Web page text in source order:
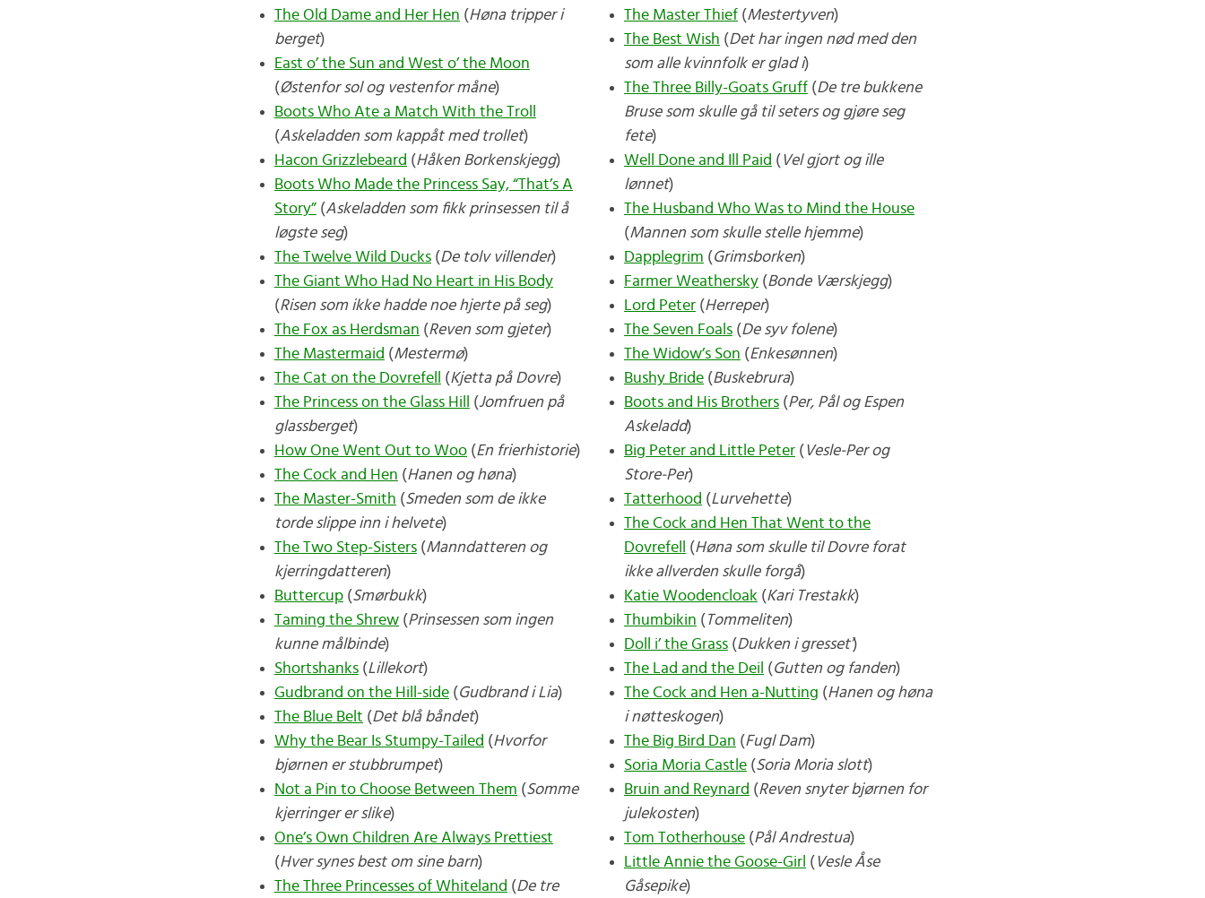
The Old Dame and Her Hen (Høna tripper i
berget)
East o’ the Sun and West o’ the Moon
(Østenfor sol og vestenfor måne)
Boots Who Ate a Match With the Troll
(Askeladden som kappåt med trollet)
Hacon Grizzlebeard (Håken Borkenskjegg)
Boots Who Made the Princess Say, “That’s A
Story”(Askeladden som fikk prinsessen til å
løgste seg)
The Twelve Wild Ducks(De tolv villender)
The Giant Who Had No Heart in His Body
(Risen som ikke hadde noe hjerte på seg)
The Fox as Herdsman (Reven som gjeter)
The Mastermaid (Mestermø)
The Cat on the Dovrefell
(Kjetta på Dovre)
The Princess on the Glass Hill
(Jomfruen på
glassberget)
How One Went Out to Woo(En frierhistorie)
The Cock and Hen (Hanen og høna)
The Master-Smith (Smeden som de ikke
torde slippe inn i helvete)
The Two Step-Sisters(Manndatteren og
kjerringdatteren)
Buttercup(Smørbukk)
Taming the Shrew(Prinsessen som ingen
kunne målbinde)
Shortshanks(Lillekort)
Gudbrand on the Hill-side(Gudbrand i Lia)
The Blue Belt (Det blå båndet)
Why the Bear Is Stumpy-Tailed (Hvorfor
bjørnen er stubbrumpet)
Not a Pin to Choose Between Them (Somme
kjerringer er slike)
One’s Own Children Are Always Prettiest
(Hver synes best om sine barn)
The Three Princesses of Whiteland (De tre
The Master Thief(Mestertyven)
The Best Wish (Det har ingen nød med den
som alle kvinnfolk er glad i)
The Three Billy-Goats Gruff(De tre bukkene
Bruse som skulle gå til seters og gjøre seg
fete)
Well Done and Ill Paid ( Vel gjort og ille
lønnet)
The Husband Who Was to Mind the House
(Mannen som skulle stelle hjemme)
Dapplegrim (Grimsborken)
Farmer Weathersky(Bonde Værskjegg)
Lord Peter(Herreper)
The Seven Foals(De syv folene)
The Widow’s Son (Enkesønnen)
Bushy Bride(Buskebrura)
Boots and His Brothers(Per, Pål og Espen
Askeladd)
Big Peter and Little Peter( Vesle-Per og
Store-Per)
Tatterhood (Lurvehette)
The Cock and Hen That Went to the
Dovrefell
(Høna som skulle til Dovre forat
ikke allverden skulle forgå)
Katie Woodencloak (Kari Trestakk)
Thumbikin ( Tommeliten)
Doll i’ the Grass(Dukken i gresset’)
The Lad and the Deil (Gutten og fanden)
The Cock and Hen a-Nutting (Hanen og høna
i nøtteskogen)
The Big Bird Dan (Fugl Dam)
Soria Moria Castle(Soria Moria slott)
Bruin and Reynard (Reven snyter bjørnen for
julekosten)
Tom Totherhouse(Pål Andrestua)
Little Annie the Goose-Girl ( Vesle Åse
Gåsepike)